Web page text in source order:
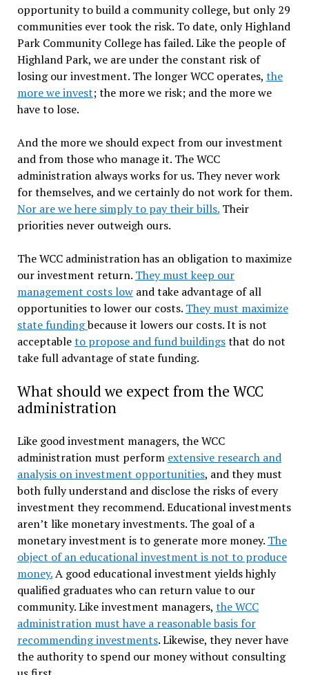
opportunity to build a community college, but only 29
communities ever took the risk. To date, only Highland
Park Community College has failed. Like the people of
Highland Park, we are under the constant risk of
losing our investment. The longer WCC operates, the
more we invest; the more we risk; and the more we
have to lose.
And the more we should expect from our investment
and from those who manage it. The WCC
administration always works for us. They never work
for themselves, and we certainly do not work for them.
Nor are we here simply to pay their bills.Their
priorities never outweigh ours.
The WCC administration has an obligation to maximize
our investment return. They must keep our
management costs lowand take advantage of all
opportunities to lower our costs. They must maximize
state fundingbecause it lowers our costs. It is not
acceptableto propose and fund buildingsthat do not
take full advantage of state funding.
What should we expect from the WCC
administration
Like good investment managers, the WCC
administration must perform extensive research and
analysis on investment opportunities, and they must
both fully understand and disclose the risks of every
investment they recommend. Educational investments
aren’t like monetary investments. The goal of a
monetary investment is to generate more money. The
object of an educational investment is not to produce
money.A good educational investment yields highly
qualified graduates who can return value to our
community. Like investment managers, the WCC
administration must have a reasonable basis for
recommending investments. Likewise, they never have
the authority to spend our money without consulting